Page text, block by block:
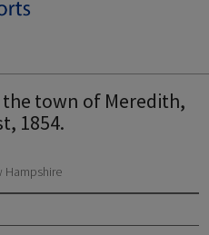
town of Meredith,
1854.
Hampshire